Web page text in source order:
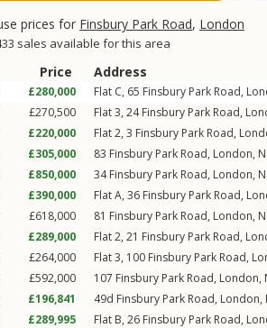
prices for Finsbury Park Road, London
sales available for this area
Price Address
£280,000 Flat C, 65 Finsbury Park Road,
£270,500 Flat 3, 24Finsbury Park Road,
£220,000 Flat 2, 3 Finsbury Park Road,
£305,000 83 Finsbury Park Road, London,
£850,000 34Finsbury Park Road, London,
£390,000 Flat A, 36 Finsbury Park Road,
£618,000 81 Finsbury Park Road, London,
£289,000 Flat 2, 21 Finsbury Park Road,
£264,000 Flat 3, 100 Finsbury Park Road,
£592,000 107 Finsbury Park Road, London,
£196,841 49d Finsbury Park Road, London,
£289,995 Flat B, 26 Finsbury Park Road,